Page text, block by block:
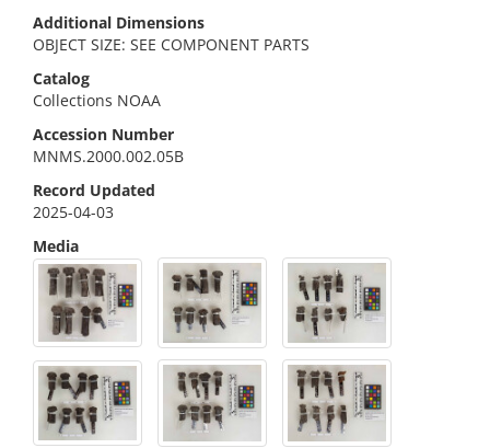
Additional Dimensions
OBJECT SIZE: SEE COMPONENT PARTS
Catalog
Collections NOAA
Accession Number
MNMS.2000.002.05B
Record Updated
2025-04-03
Media